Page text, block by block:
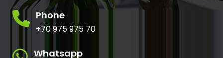
Phone
+70 975 975 70
Whatsapp